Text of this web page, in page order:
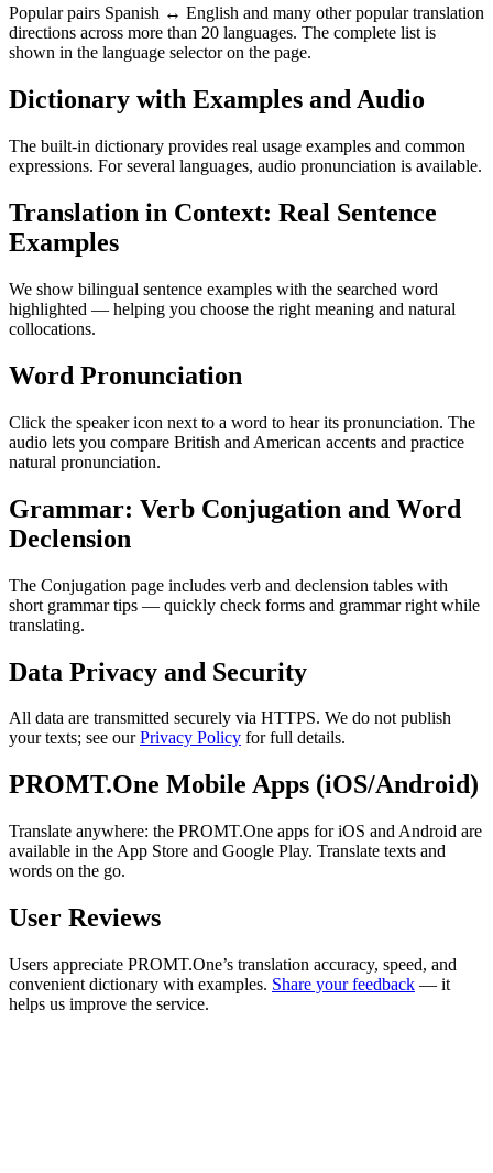
Popular pairs Spanish ↔ English and many other popular translation
directions across more than 20 languages. The complete list is
shown in the language selector on the page.
Dictionary with Examples and Audio
The built-in dictionary provides real usage examples and common
expressions. For several languages, audio pronunciation is available.
Translation in Context: Real Sentence
Examples
We show bilingual sentence examples with the searched word
highlighted — helping you choose the right meaning and natural
collocations.
Word Pronunciation
Click the speaker icon next to a word to hear its pronunciation. The
audio lets you compare British and American accents and practice
natural pronunciation.
Grammar: Verb Conjugation and Word
Declension
The Conjugation page includes verb and declension tables with
short grammar tips — quickly check forms and grammar right while
translating.
Data Privacy and Security
All data are transmitted securely via HTTPS. We do not publish
your texts; see ourPrivacy Policy for full details.
PROMT.One Mobile Apps (iOS/Android)
Translate anywhere: the PROMT.One apps for iOS and Android are
available in the App Store and Google Play. Translate texts and
words on the go.
User Reviews
Users appreciate PROMT.One’s translation accuracy, speed, and
convenient dictionary with examples. Share your feedback — it
helps us improve the service.